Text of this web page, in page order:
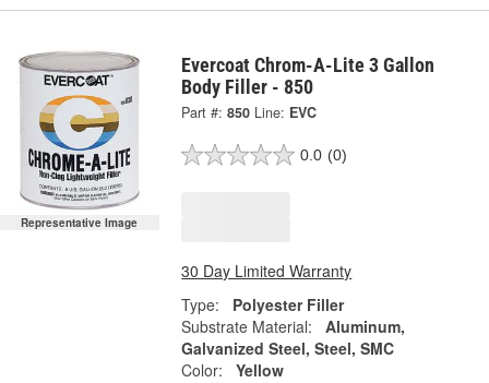
Representative Image
Evercoat Chrom-A-Lite 3 Gallon
Body Filler - 850
Part #: 850 Line: EVC
0.0 (0)
30 Day Limited Warranty
Type:
Polyester Filler
Substrate Material:
Aluminum,
Galvanized Steel, Steel, SMC
Color:
Yellow